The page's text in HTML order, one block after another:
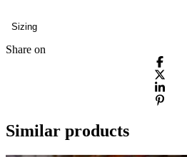
Sizing
Share on
Similar products